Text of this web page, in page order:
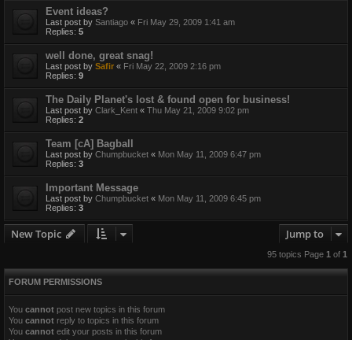
Event ideas?
Last post by Santiago « Fri May 29, 2009 1:41 am
Replies: 5
well done, great snag!
Last post by Safir « Fri May 22, 2009 2:16 pm
Replies: 9
The Daily Planet's lost & found open for business!
Last post by Clark_Kent « Thu May 21, 2009 9:02 pm
Replies: 2
Team [cA] Bagball
Last post by Chumpbucket « Mon May 11, 2009 6:47 pm
Replies: 3
Important Message
Last post by Chumpbucket « Mon May 11, 2009 6:45 pm
Replies: 3
New Topic Jump to
95 topics Page 1 of 1
FORUM PERMISSIONS
You cannot post new topics in this forum
You cannot reply to topics in this forum
You cannot edit your posts in this forum